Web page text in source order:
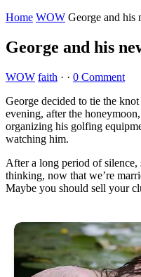
Home WOW George and his
George and his
WOW faith · · 0 Comment
George decided to tie the
evening, after the
organizing his golfing
watching him.
After a long period of silence,
thinking, now that we’re
Maybe you should sell your